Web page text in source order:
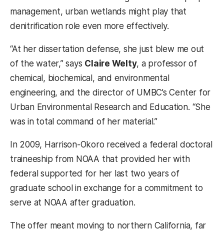
management, urban wetlands might play that
denitrification role even more effectively.
“At her dissertation defense, she just blew me out
of the water,” says Claire Welty, a professor of
chemical, biochemical, and environmental
engineering, and the director of UMBC’s Center for
Urban Environmental Research and Education. “She
was in total command of her material.”
In 2009, Harrison-Okoro received a federal doctoral
traineeship from NOAA that provided her with
federal supported for her last two years of
graduate school in exchange for a commitment to
serve at NOAA after graduation.
The offer meant moving to northern California, far